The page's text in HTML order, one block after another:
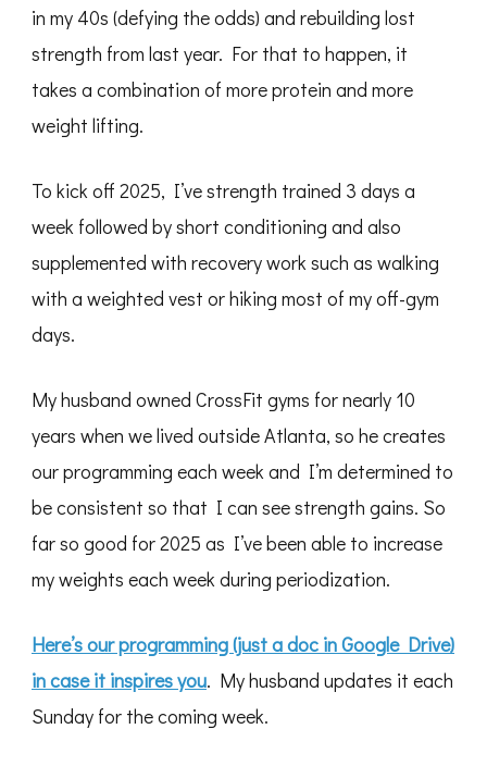
in my 40s (defying the odds) and rebuilding lost
strength from last year. For that to happen, it
takes a combination of more protein and more
weight lifting.
To kick off 2025, I’ve strength trained 3 days a
week followed by short conditioning and also
supplemented with recovery work such as walking
with a weighted vest or hiking most of my off-gym
days.
My husband owned CrossFit gyms for nearly 10
years when we lived outside Atlanta, so he creates
our programming each week and I’m determined to
be consistent so that I can see strength gains. So
far so good for 2025 as I’ve been able to increase
my weights each week during periodization.
Here’s our programming (just a doc in Google Drive)
in case it inspires you. My husband updates it each
Sunday for the coming week.